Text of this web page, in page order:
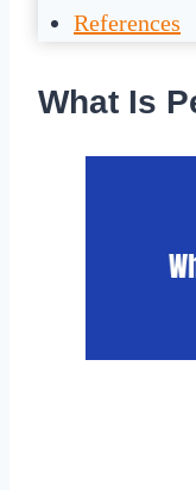
References
What Is